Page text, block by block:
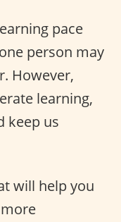
pace
person may
However,
learning,
keep us
will help you